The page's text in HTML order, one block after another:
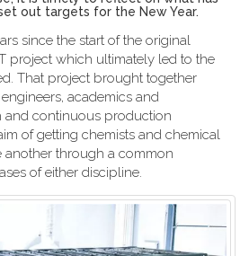
out targets for the New Year.
since the start of the original
project which ultimately led to the
That project brought together
academics and
and continuous production
of getting chemists and chemical
another through a common
of either discipline.